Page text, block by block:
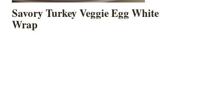
Savory Turkey Veggie Egg White
Wrap